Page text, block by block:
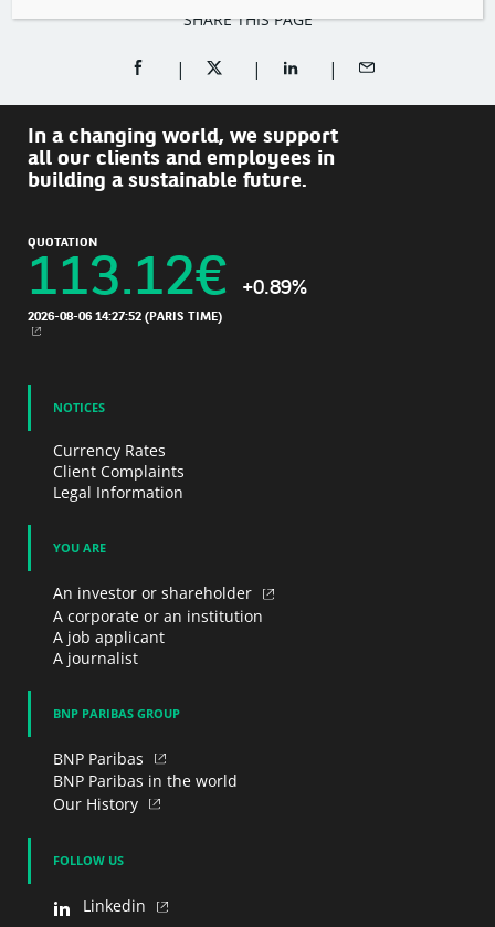
SHARE THIS PAGE
SHARE ON FACEBOOK (OPENS A NEW WINDOW)
SHARE ON TWITTER (OPENS A NEW
SHARE ON LINKEDIN
SHARE BY EMAIL
In a changing world, we support
all our clients and employees in
building a sustainable future.
QUOTATION
113.12€ +0.89%
2026-08-06 14:27:52 (PARIS TIME)
NEW WINDOW
NOTICES
Currency Rates
Client Complaints
Legal Information
YOU ARE
An investor or shareholder
A corporate or an institution
A job applicant
A journalist
BNP PARIBAS GROUP
BNP Paribas
BNP Paribas in the world
Our History
FOLLOW US
Linkedin